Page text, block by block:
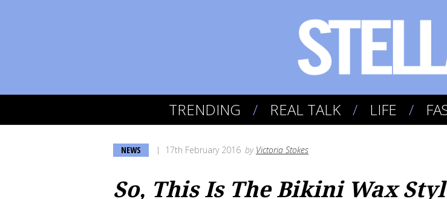
TRENDING REAL TALK LIFE
NEWS 17th February 2016 by Victoria Stokes
So, This Is The Bikini Wax